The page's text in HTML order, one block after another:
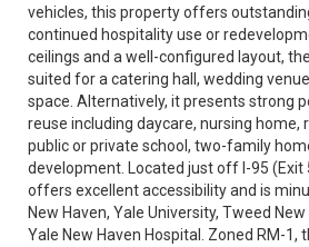
vehicles, this property offers
continued hospitality use or
ceilings and a well-configured layout,
suited for a catering hall, wedding
space. Alternatively, it presents strong
reuse including daycare, nursing home,
public or private school, two-family
development. Located just off I-95 (Exit
offers excellent accessibility and is
New Haven, Yale University, Tweed
Yale New Haven Hospital. Zoned RM-1,